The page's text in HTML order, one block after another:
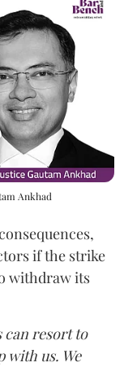
Ankhad
if the strike
withdraw its
can resort to
with us. We